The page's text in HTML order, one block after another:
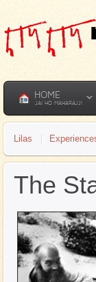
HOME
JAI HO MAHARAJJI
Lilas
The